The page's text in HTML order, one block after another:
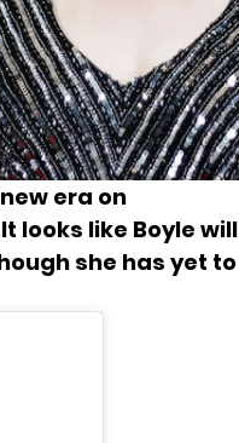
era on
looks like Boyle will
she has yet to